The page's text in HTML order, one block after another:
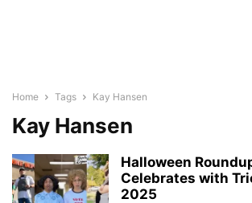
Home Tags Kay Hansen
Kay Hansen
Halloween
Celebrates with
2025